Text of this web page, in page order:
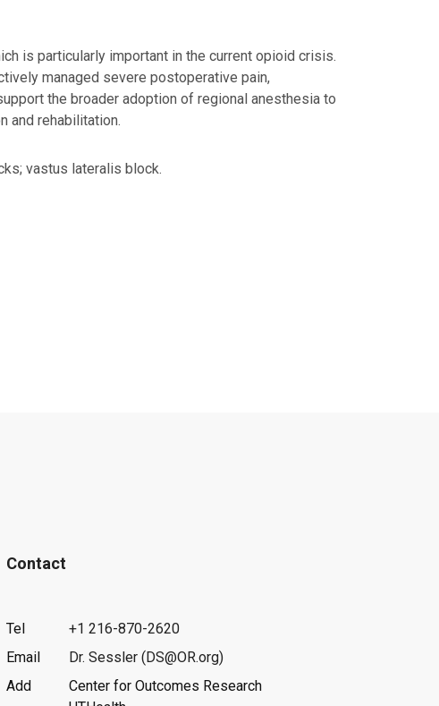
is particularly important in the current opioid crisis.
managed severe postoperative pain,
the broader adoption of regional anesthesia to
and rehabilitation.
vastus lateralis block.
Contact
Tel
+1 216-870-2620
Email
Dr. Sessler (DS@OR.org)
Add
Center for Outcomes Research